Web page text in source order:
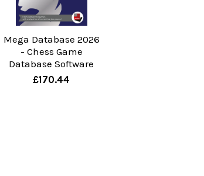
Mega Database 2026
- Chess Game
Database Software
£170.44